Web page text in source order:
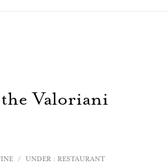
Valoriani
/ UNDER : RESTAURANT